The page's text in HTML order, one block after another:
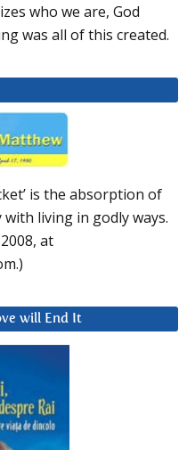
who we are, God
was all of this created.
is the absorption of
living in godly ways.
at
will End It